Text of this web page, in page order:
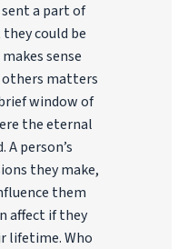
a part of
could be
sense
matters
window of
the eternal
A person’s
they make,
them
affect if they
lifetime. Who